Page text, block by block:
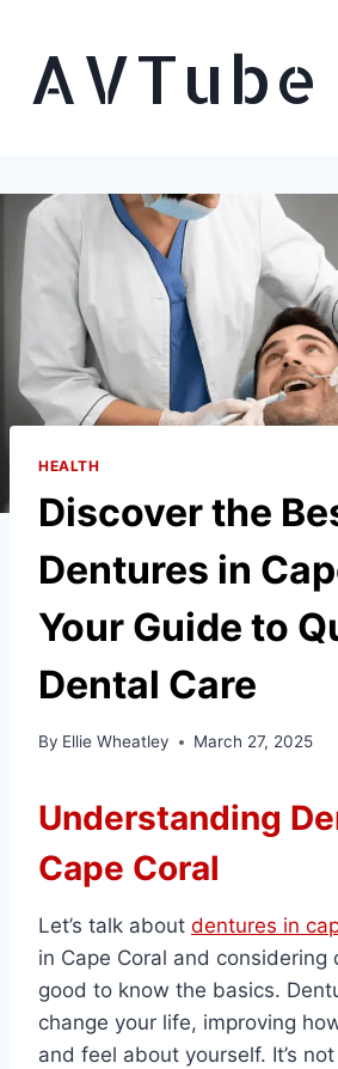
contentAVTube
HEALTH
Discover the
Dentures in
Your Guide to
Dental Care
By Ellie Wheatley March 27, 2025
Understanding
Cape Coral
Let’s talk about dentures in
in Cape Coral and considering
good to know the basics.
change your life, improving
and feel about yourself. It’s